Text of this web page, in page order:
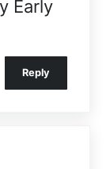
Early
Reply